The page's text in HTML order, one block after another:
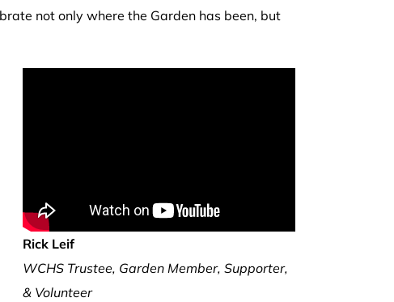
not only where the Garden has been, but
Rick Leif
WCHS Trustee, Garden Member, Supporter,
& Volunteer